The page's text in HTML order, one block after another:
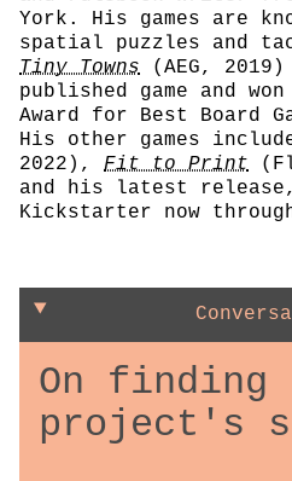
York. His games are
spatial puzzles and
Tiny Towns (AEG,
published game and
Award for Best Board
His other games
2022), Fit to Print
and his latest
Kickstarter now
On finding
project's